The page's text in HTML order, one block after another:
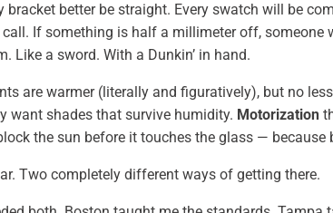
bracket better be straight. Every swatch will be
If something is half a millimeter off, someone
Like a sword. With a Dunkin’ in hand.
are warmer (literally and figuratively), but no
want shades that survive humidity. Motorization
the sun before it touches the glass — because
Two completely different ways of getting there.